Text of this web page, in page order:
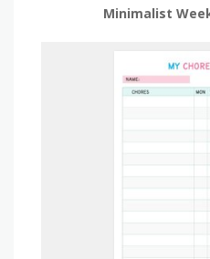
Minimalist